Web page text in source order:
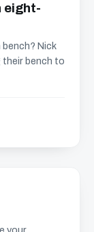
eight-
Nick
their bench to